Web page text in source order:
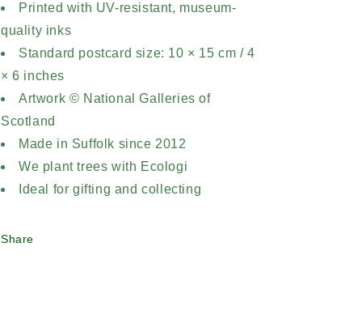
Printed with UV-resistant, museum-
quality inks
Standard postcard size: 10 × 15 cm / 4
× 6 inches
Artwork © National Galleries of
Scotland
Made in Suffolk since 2012
We plant trees with Ecologi
Ideal for gifting and collecting
Share